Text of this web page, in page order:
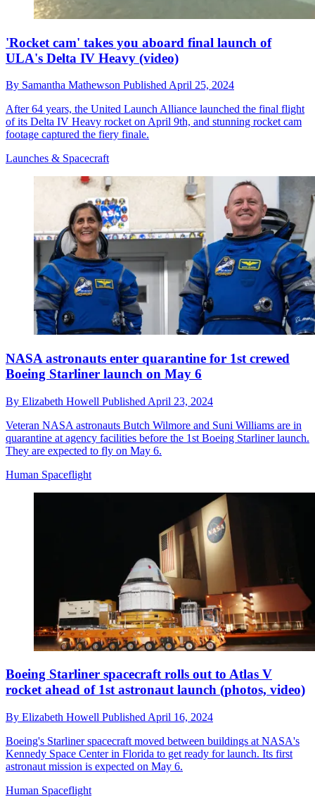
'Rocket cam' takes you aboard final launch of
ULA's Delta IV Heavy (video)
By Samantha Mathewson Published April 25, 2024
After 64 years, the United Launch Alliance launched the final flight
of its Delta IV Heavy rocket on April 9th, and stunning rocket cam
footage captured the fiery finale.
Launches & Spacecraft
NASA astronauts enter quarantine for 1st crewed
Boeing Starliner launch on May 6
By Elizabeth Howell Published April 23, 2024
Veteran NASA astronauts Butch Wilmore and Suni Williams are in
quarantine at agency facilities before the 1st Boeing Starliner launch.
They are expected to fly on May 6.
Human Spaceflight
Boeing Starliner spacecraft rolls out to Atlas V
rocket ahead of 1st astronaut launch (photos, video)
By Elizabeth Howell Published April 16, 2024
Boeing's Starliner spacecraft moved between buildings at NASA's
Kennedy Space Center in Florida to get ready for launch. Its first
astronaut mission is expected on May 6.
Human Spaceflight